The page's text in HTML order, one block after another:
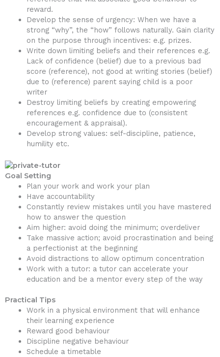
reward.
Develop the sense of urgency: When we have a
strong “why”, the “how” follows naturally. Gain clarity
on the purpose through incentives: e.g. prizes.
Write down limiting beliefs and their references e.g.
Lack of confidence (belief) due to a previous bad
score (reference), not good at writing stories (belief)
due to (reference) parent saying child is a poor
writer
Destroy limiting beliefs by creating empowering
references e.g. confidence due to (consistent
encouragement & appraisal).
Develop strong values: self-discipline, patience,
humility etc.
Goal Setting
Plan your work and work your plan
Have accountability
Constantly review mistakes until you have mastered
how to answer the question
Aim higher: avoid doing the minimum; overdeliver
Take massive action; avoid procrastination and being
a perfectionist at the beginning
Avoid distractions to allow optimum concentration
Work with a tutor: a tutor can accelerate your
education and be a mentor every step of the way
Practical Tips
Work in a physical environment that will enhance
their learning experience
Reward good behaviour
Discipline negative behaviour
Schedule a timetable